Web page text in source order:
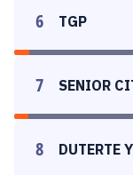
6 TGP
7 SENIOR
8 DUTERTE